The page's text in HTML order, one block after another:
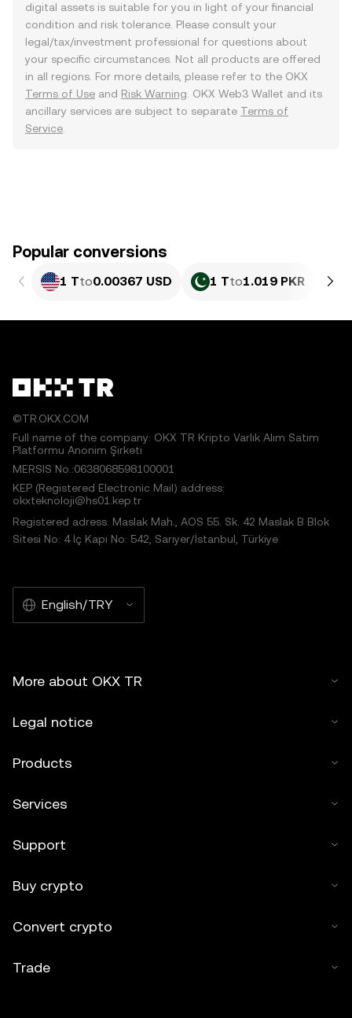
digital assets is suitable for you in light of your financial
condition and risk tolerance. Please consult your
legal/tax/investment professional for questions about
your specific circumstances. Not all products are offered
in all regions. For more details, please refer to the OKX
Terms of Use and Risk Warning . OKX Web3 Wallet and its
ancillary services are subject to separate Terms of
Service
Popular conversions
1 Tto0.00367 USD 1 Tto1.019 PKR
©TR.OKX.COM
Full name of the company: OKX TR Kripto Varlık Alım Satım
Platformu Anonim Şirketi
MERSIS No.:0638068598100001
KEP (Registered Electronic Mail) address:
okxteknoloji@hs01.kep.tr
Registered adress: Maslak Mah., AOS 55. Sk. 42 Maslak B Blok
Sitesi No: 4 İç Kapı No: 542, Sarıyer/İstanbul, Türkiye
English/TRY
More about OKX TR
Legal notice
Products
Services
Support
Buy crypto
Convert crypto
Trade